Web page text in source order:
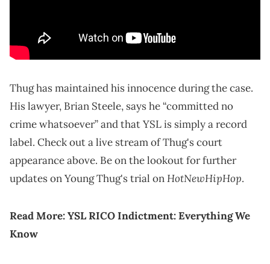
Thug has maintained his innocence during the case.
His lawyer, Brian Steele, says he “committed no
crime whatsoever” and that YSL is simply a record
label. Check out a live stream of Thug's court
appearance above. Be on the lookout for further
updates on Young Thug's trial onHotNewHipHop.
Read More:YSL RICO Indictment: Everything We
Know